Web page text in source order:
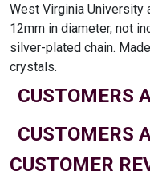
West Virginia University
12mm in diameter, not
silver-plated chain.
crystals.
CUSTOMERS
CUSTOMERS
CUSTOMER